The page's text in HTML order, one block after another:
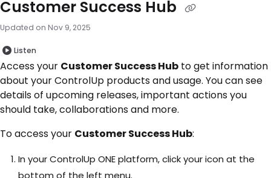
Customer Success Hub
Updated on Nov 9, 2025
Listen
Access your Customer Success Hub to get information
about your ControlUp products and usage. You can see
details of upcoming releases, important actions you
should take, collaborations and more.
To access your Customer Success Hub:
In your ControlUp ONE platform, click your icon at the
bottom of the left menu.